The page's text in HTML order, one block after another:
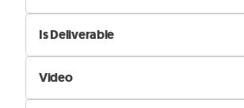
Is Deliverable
No
Yes
Video
Not Available